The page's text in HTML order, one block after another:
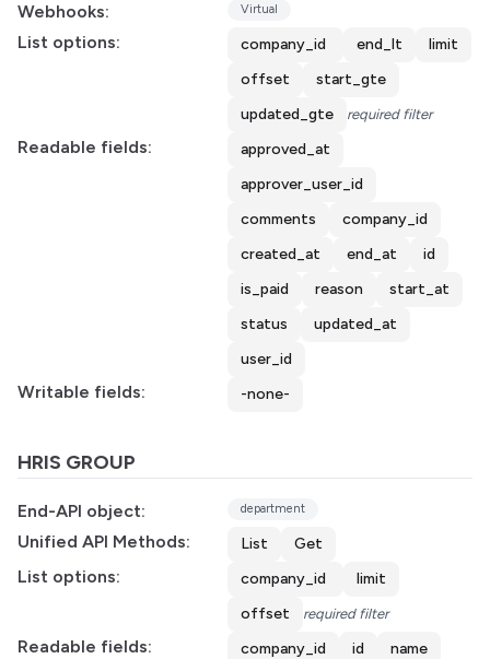
Webhooks: Virtual
List options: company_id end_lt
limit
offset
start_gte
updated_gte
required filter
Readable fields:
approved_at
approver_user_id
comments
company_id
created_at
end_at
id
is_paid
reason
start_at
status
updated_at
user_id
Writable fields: -none-
HRIS GROUP
End-API object: department
Unified API Methods: List Get
List options: company_id
limit
offset
required filter
Readable fields: company_id id
name